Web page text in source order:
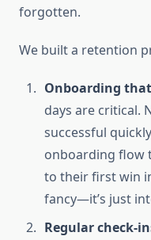
forgotten.
We built a retention
Onboarding
days are critical.
successful
onboarding flow
to their first win
fancy—it’s just
Regular check-